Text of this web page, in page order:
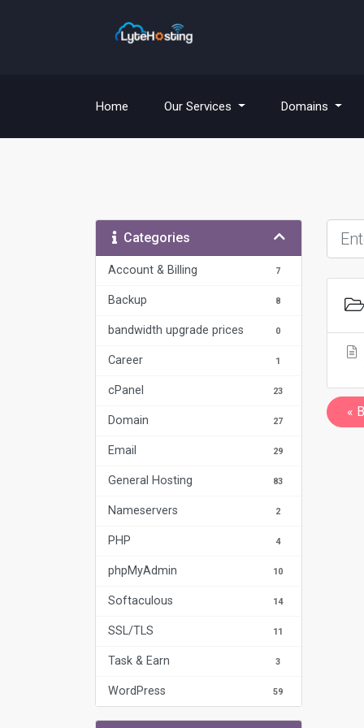
Home (current)Our Services Domains
Categories
Account & Billing 7
Backup 8
bandwidth upgrade prices 0
Career 1
cPanel 23
Domain 27
Email 29
General Hosting 83
Nameservers 2
PHP 4
phpMyAdmin 10
Softaculous 14
SSL/TLS 11
Task & Earn 3
WordPress 59
«